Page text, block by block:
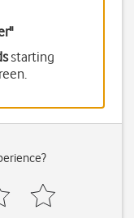
"
starting